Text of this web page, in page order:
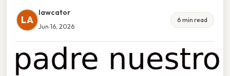
LA
lawcator
Jun 16, 2026
6 min read